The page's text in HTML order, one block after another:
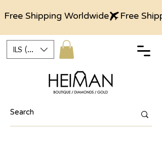
Free Shipping Worldwide
ILS (₪)